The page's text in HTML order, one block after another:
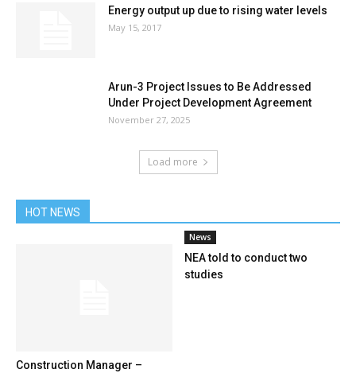
Energy output up due to rising water levels
May 15, 2017
Arun-3 Project Issues to Be Addressed
Under Project Development Agreement
November 27, 2025
Load more
HOT NEWS
Construction Manager –
News
NEA told to conduct two
studies